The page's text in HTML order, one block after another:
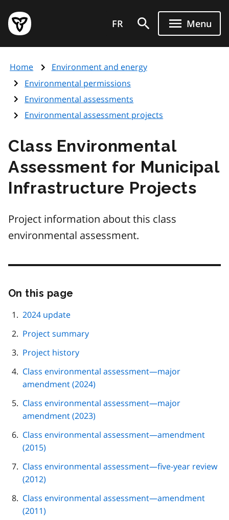
main
content
Government
of
page
FR Menu
Home
Environment and energy
Environmental permissions
Environmental assessments
Environmental assessment projects
Class Environmental
Assessment for Municipal
Infrastructure Projects
Project information about this class
environmental assessment.
On this page
2024 update
Project summary
Project history
Class environmental assessment—major
amendment (2024)
Class environmental assessment—major
amendment (2023)
Class environmental assessment—amendment
(2015)
Class environmental assessment—five-year review
(2012)
Class environmental assessment—amendment
(2011)